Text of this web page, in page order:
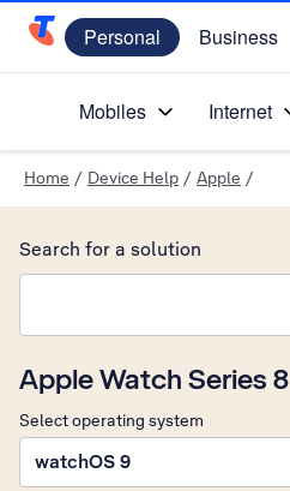
Telstra Personal Home Page
Personal Business
Mobiles Internet
Home / Device Help / Apple /
Apple Watch Series 8
Select operating system
watchOS 9
Search for a solution